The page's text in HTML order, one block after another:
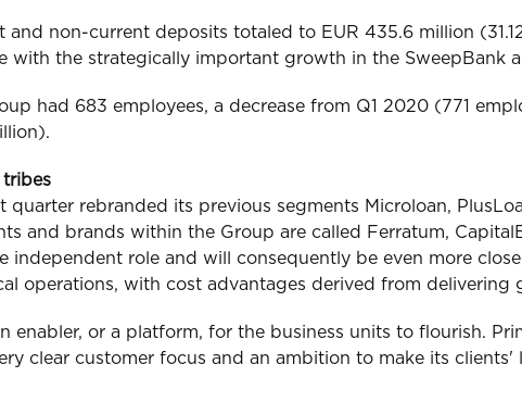
and non-current deposits totaled to EUR 435.6 million
with the strategically important growth in the SweepBank
had 683 employees, a decrease from Q1 2020 (771
rebranded its previous segments Microloan,
and brands within the Group are called Ferratum,
independent role and will consequently be even more
operations, with cost advantages derived from delivering
enabler, or a platform, for the business units to flourish.
clear customer focus and an ambition to make its